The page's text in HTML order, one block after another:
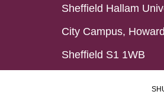
Sheffield Hallam
City Campus,
Sheffield S1 1WB